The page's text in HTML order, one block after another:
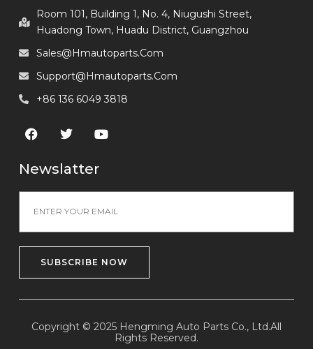
Room 101, Building 1, No. 4, Niugushi Street,
Huadong Town, Huadu District, Guangzhou
Sales@hmautoparts.com
Support@hmautoparts.com
+86 136 6049 3818
Newslatter
SUBSCRIBE NOW
Copyright © 2025 Hengming Auto Parts Co., Ltd.All
Rights Reserved.